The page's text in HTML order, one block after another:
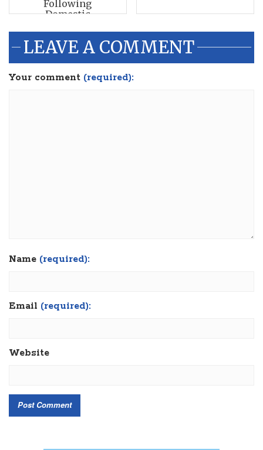
Following
Domestic
LEAVE A COMMENT
Your comment (required):
Name (required):
Email (required):
Website